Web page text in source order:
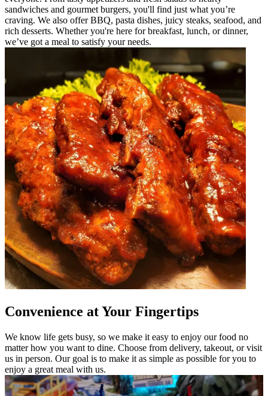
sandwiches and gourmet burgers, you'll find just what you’re
craving. We also offer BBQ, pasta dishes, juicy steaks, seafood, and
rich desserts. Whether you're here for breakfast, lunch, or dinner,
we’ve got a meal to satisfy your needs.
Convenience at Your Fingertips
We know life gets busy, so we make it easy to enjoy our food no
matter how you want to dine. Choose from delivery, takeout, or visit
us in person. Our goal is to make it as simple as possible for you to
enjoy a great meal with us.